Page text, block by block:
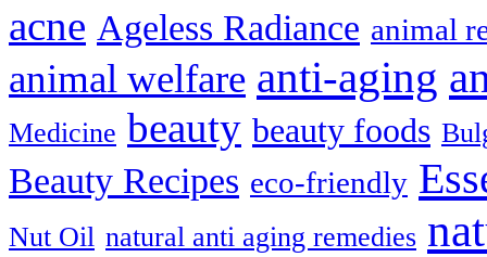
acne Ageless Radiance animal
animal welfare anti-aging
Medicine beauty beauty foods
Beauty Recipes eco-friendly
Nut Oil natural anti aging remedies